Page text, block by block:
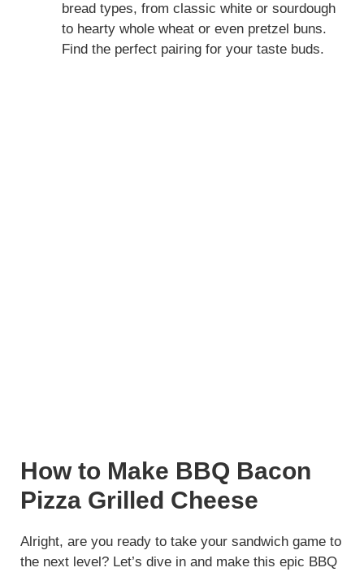
bread types, from classic white or sourdough
to hearty whole wheat or even pretzel buns.
Find the perfect pairing for your taste buds.
How to Make BBQ Bacon
Pizza Grilled Cheese
Alright, are you ready to take your sandwich game to
the next level? Let’s dive in and make this epic BBQ